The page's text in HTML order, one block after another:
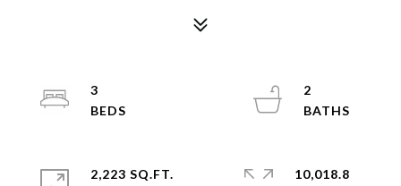
3
2
2,223 SQ.FT.
10,018.8